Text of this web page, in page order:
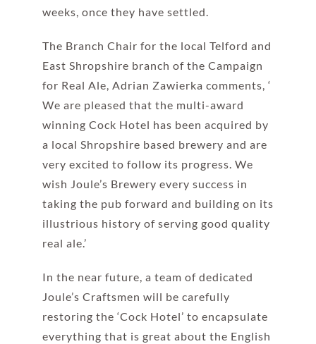
weeks, once they have settled.
The Branch Chair for the local Telford and
East Shropshire branch of the Campaign
for Real Ale, Adrian Zawierka comments, ‘
We are pleased that the multi-award
winning Cock Hotel has been acquired by
a local Shropshire based brewery and are
very excited to follow its progress. We
wish Joule’s Brewery every success in
taking the pub forward and building on its
illustrious history of serving good quality
real ale.’
In the near future, a team of dedicated
Joule’s Craftsmen will be carefully
restoring the ‘Cock Hotel’ to encapsulate
everything that is great about the English